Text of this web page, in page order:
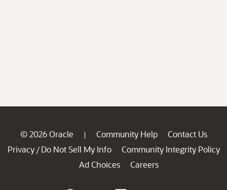
© 2026 Oracle | Community Help
Contact Us
Privacy / Do Not Sell My Info
Community Integrity Policy
Ad Choices
Careers